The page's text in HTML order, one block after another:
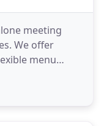
meeting
We offer
menu
We can
We service